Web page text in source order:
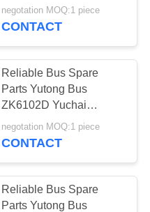
Engine YC6M375-30
High Precision
negotation MOQ:1 piece
CONTACT
Reliable Bus Spare
Parts Yutong Bus
ZK6102D Yuchai
Engine YC6J220-30
High Precision
negotation MOQ:1 piece
CONTACT
Reliable Bus Spare
Parts Yutong Bus